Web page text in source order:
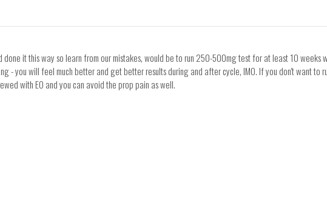
done it this way so learn from our mistakes, would be to run 250-500mg test for at least 10
- you will feel much better and get better results during and after cycle, IMO. If you don't want to
with EO and you can avoid the prop pain as well.